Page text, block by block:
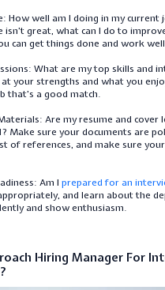
How well am I doing in my current
isn’t great, what can I do to
can get things done and work
What are my top skills and
your strengths and what you
that’s a good match.
Are my resume and cover
Make sure your documents are
of references, and make sure
Am Iprepared for an
and learn about the
and show enthusiasm.
Hiring Manager For